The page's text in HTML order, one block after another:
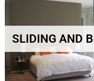
SLIDING AND